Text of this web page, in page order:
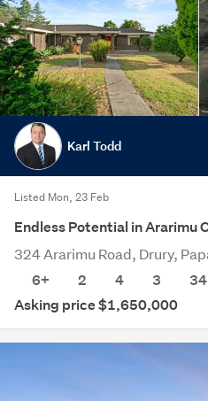
Karl Todd
Listed Mon, 23 Feb
Endless Potential in Ararimu
324 Ararimu Road, Drury,
6+
2 4 3
Asking price $1,650,000